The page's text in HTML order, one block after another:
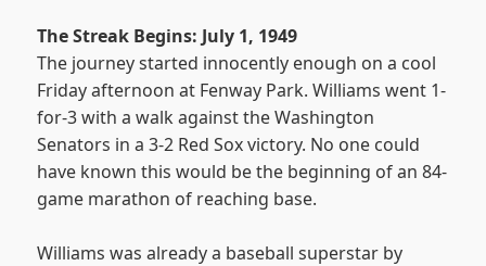
The Streak Begins: July 1, 1949
The journey started innocently enough on a cool
Friday afternoon at Fenway Park. Williams went 1-
for-3 with a walk against the Washington
Senators in a 3-2 Red Sox victory. No one could
have known this would be the beginning of an 84-
game marathon of reaching base.
Williams was already a baseball superstar by